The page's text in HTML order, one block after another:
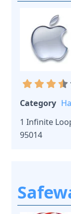
Category
1 Infinite
95014